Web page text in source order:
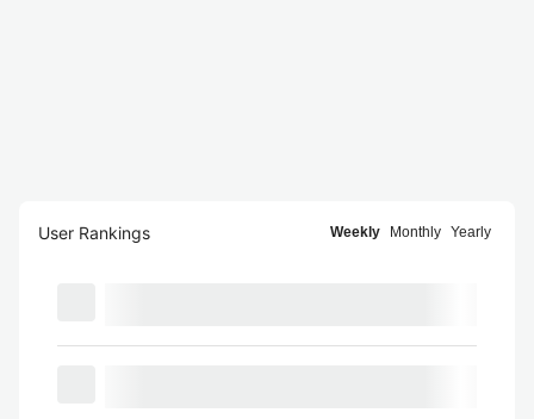
User Rankings Weekly Monthly Yearly